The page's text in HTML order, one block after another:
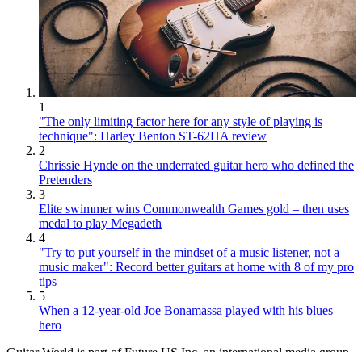
1
"The only limiting factor here for any style of playing is
technique": Harley Benton ST-62HA review
2
Chrissie Hynde on the underrated guitar hero who defined the
Pretenders
3
Elite swimmer wins Commonwealth Games gold – then uses
medal to play Megadeth
4
"Try to put yourself in the mindset of a music listener, not a
music maker": Record better guitars at home with 8 of my pro
tips
5
When a 12-year-old Joe Bonamassa played with his blues
hero